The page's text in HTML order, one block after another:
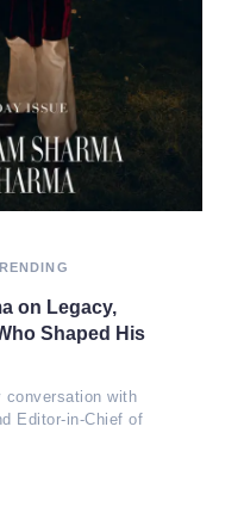
on Legacy,
Shaped His
conversation with
Editor-in-Chief of